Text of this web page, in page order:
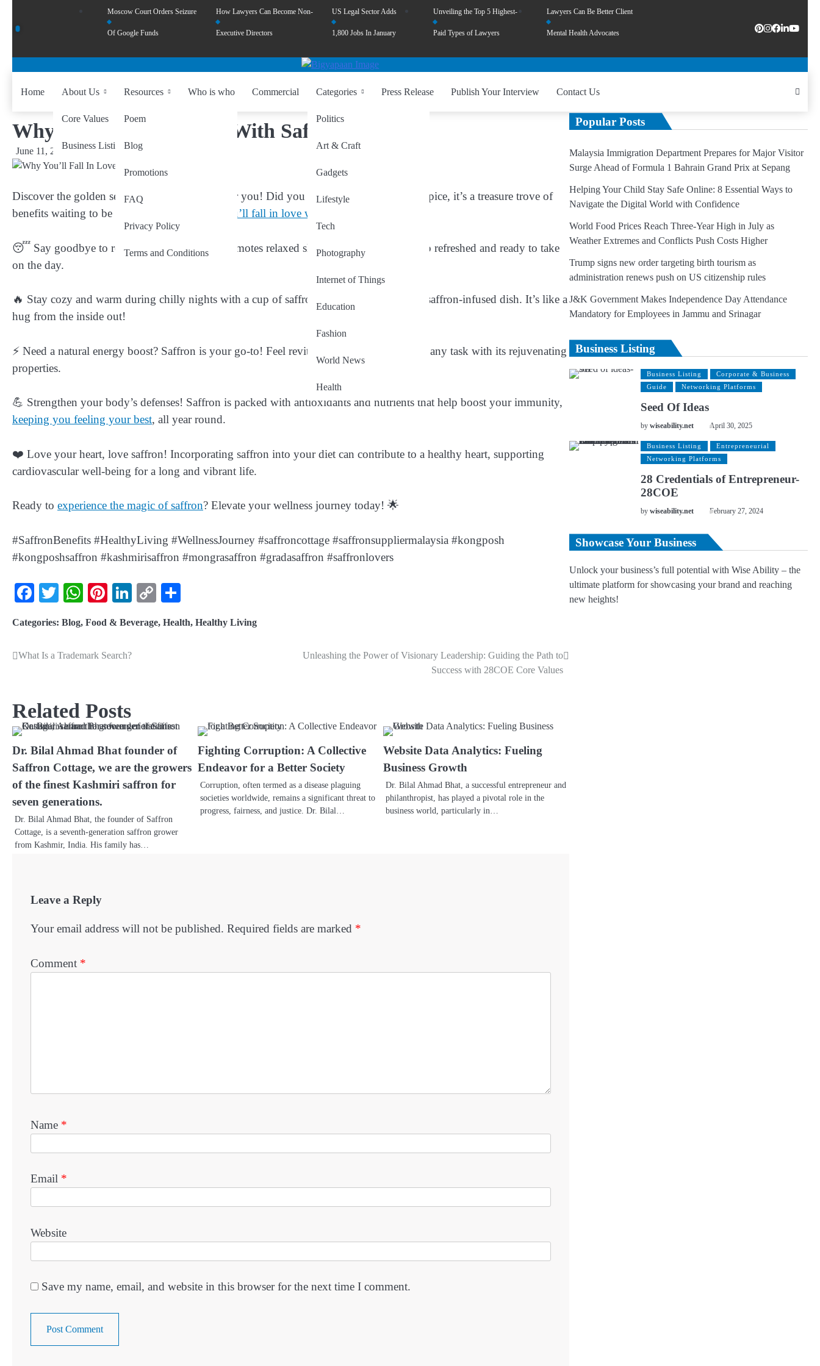
Moscow Court Orders Seizure
Of Google Funds
How Lawyers Can Become Non-
Executive Directors
US Legal Sector Adds
1,800 Jobs In January
Unveiling the Top 5 Highest-
Paid Types of Lawyers
Lawyers Can Be Better Client
Mental Health Advocates
Home About Us
Core Values
Business Listing
Resources
Poem
Blog
Promotions
FAQ
Privacy Policy
Terms and Conditions
Who is who Commercial Categories
Politics
Art & Craft
Gadgets
Lifestyle
Tech
Photography
Internet of Things
Education
Fashion
World News
Health
Press Release Publish Your Interview Contact Us
Why You’ll Fall In Love With Saffron
June 11, 2024 bywiseability.net
Discover the golden secret to a healthier, happier you! Did you know saffron isn’t just a spice, it’s a treasure trove of
benefits waiting to be explored?
Here’s why you’ll fall in love with saffron
😴 Say goodbye to restless nights! Saffron promotes relaxed sleep, helping you wake up refreshed and ready to take
on the day.
🔥 Stay cozy and warm during chilly nights with a cup of saffron-infused tea or a hearty saffron-infused dish. It’s like a
hug from the inside out!
⚡ Need a natural energy boost? Saffron is your go-to! Feel revitalized and ready to tackle any task with its rejuvenating
properties.
💪 Strengthen your body’s defenses! Saffron is packed with antioxidants and nutrients that help boost your immunity,
keeping you feeling your best, all year round.
❤️ Love your heart, love saffron! Incorporating saffron into your diet can contribute to a healthy heart, supporting
cardiovascular well-being for a long and vibrant life.
Ready to experience the magic of saffron? Elevate your wellness journey today! 🌟
#SaffronBenefits #HealthyLiving #WellnessJourney #saffroncottage #saffronsuppliermalaysia #kongposh
#kongposhsaffron #kashmirisaffron #mongrasaffron #gradasaffron #saffronlovers
Facebook
TwitterWhatsApp
Pinterest
LinkedIn
Copy
Categories: Blog, Food & Beverage, Health, Healthy Living
What Is a Trademark Search?
Unleashing the Power of Visionary Leadership: Guiding the Path to
Success with 28COE Core Values
Related Posts
Dr. Bilal Ahmad Bhat founder of
Saffron Cottage, we are the growers
of the finest Kashmiri saffron for
seven generations.
Dr. Bilal Ahmad Bhat, the founder of Saffron
Cottage, is a seventh-generation saffron grower
from Kashmir, India. His family has…
Fighting Corruption: A Collective
Endeavor for a Better Society
Corruption, often termed as a disease plaguing
societies worldwide, remains a significant threat to
progress, fairness, and justice. Dr. Bilal…
Website Data Analytics: Fueling
Business Growth
Dr. Bilal Ahmad Bhat, a successful entrepreneur and
philanthropist, has played a pivotal role in the
business world, particularly in…
Leave a Reply
Your email address will not be published. Required fields are marked *
Comment *
Name *
Email *
Website
Save my name, email, and website in this browser for the next time I comment.
Popular Posts
Malaysia Immigration Department Prepares for Major Visitor
Surge Ahead of Formula 1 Bahrain Grand Prix at Sepang
Helping Your Child Stay Safe Online: 8 Essential Ways to
Navigate the Digital World with Confidence
World Food Prices Reach Three-Year High in July as
Weather Extremes and Conflicts Push Costs Higher
Trump signs new order targeting birth tourism as
administration renews push on US citizenship rules
J&K Government Makes Independence Day Attendance
Mandatory for Employees in Jammu and Srinagar
Business Listing
Business Listing
Corporate & Business
Guide
Networking Platforms
Seed Of Ideas
bywiseability.net April 30, 2025
Business Listing
Entrepreneurial
Networking Platforms
28 Credentials of Entrepreneur-
28COE
bywiseability.net February 27, 2024
Showcase Your Business
Unlock your business’s full potential with Wise Ability – the
ultimate platform for showcasing your brand and reaching
new heights!